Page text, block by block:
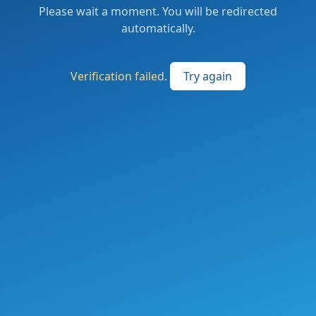
Please wait a moment. You will be redirected
automatically.
Verification failed. Try again